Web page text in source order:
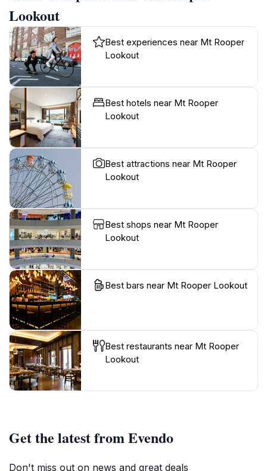
Lookout
Best experiences near Mt Rooper
Lookout
Best hotels near Mt Rooper
Lookout
Best attractions near Mt Rooper
Lookout
Best shops near Mt Rooper
Lookout
Best bars near Mt Rooper Lookout
Best restaurants near Mt Rooper
Lookout
Get the latest from Evendo
Don't miss out on news and great deals